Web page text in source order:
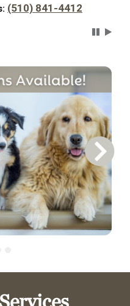
(510) 841-4412
Next